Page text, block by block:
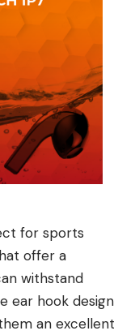
for sports
offer a
withstand
ear hook design
an excellent